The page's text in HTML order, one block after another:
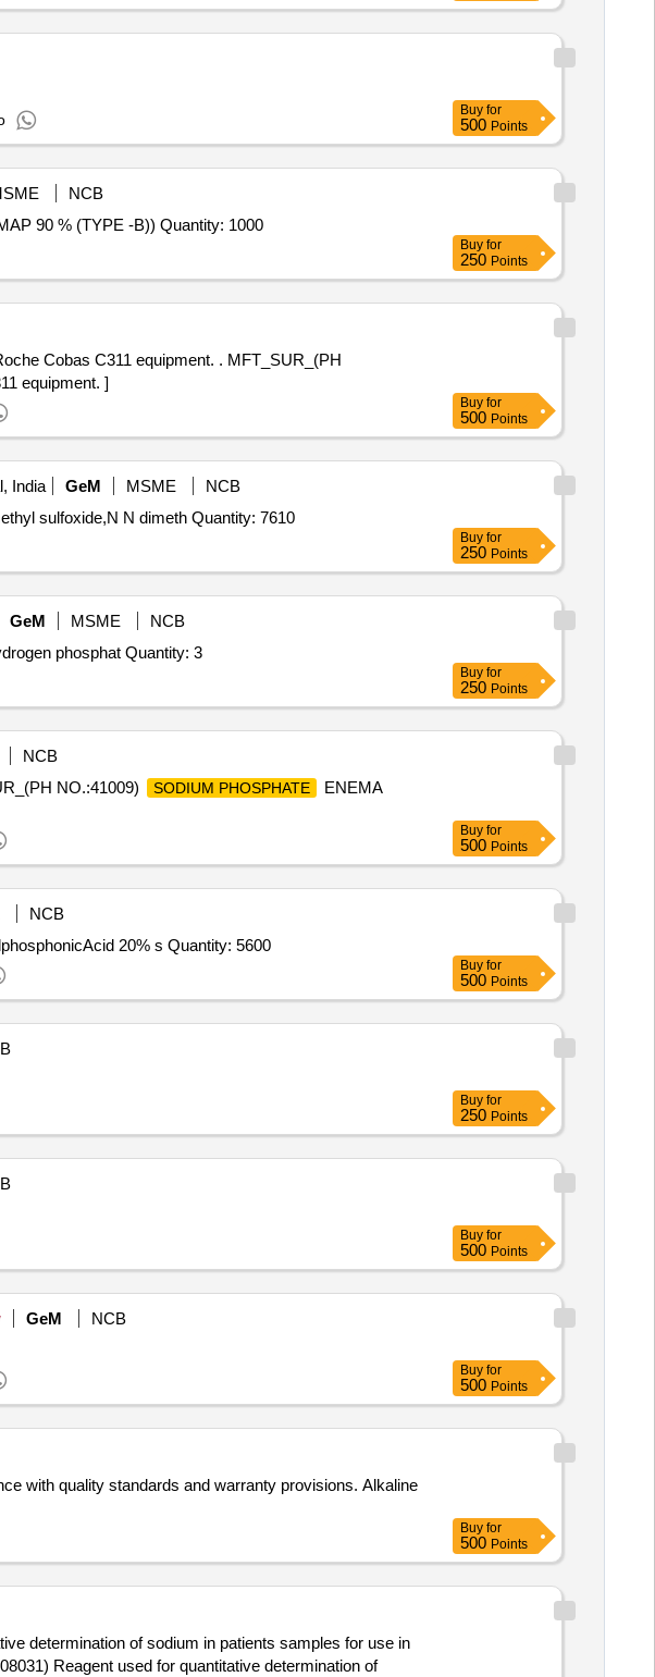
Buy for
500 Points
NCB
90 % (TYPE -B)) Quantity: 1000
Buy for
250 Points
equipment. . MFT_SUR_(PH
equipment. ]
Buy for
500 Points
India GeM MSME
NCB
sulfoxide,N N dimeth Quantity: 7610
Buy for
250 Points
GeM MSME
NCB
Tender Invited For Dihydrogen Dinitritodisulfitoplatinate (IV) (Pt DNS) solution,Tetraamine Platinum Hydrogen phosphat Quantity: 3
Buy for
250 Points
NCB
NO.:41009) SODIUM PHOSPHATE
ENEMA
Buy for
500 Points
NCB
Tender Invited For Tonophosphan 20% vial of 30ml Inj (Sod Salt of 4-Dimethyl Amine-2 Methyl PhenylphosphonicAcid 20% s Quantity: 5600
Buy for
500 Points
Buy for
250 Points
Buy for
500 Points
GeM
NCB
Buy for
500 Points
with quality standards and warranty provisions. Alkaline
Buy for
500 Points
determination of sodium in patients samples for use in